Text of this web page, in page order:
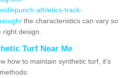
athletics-track-
the characteristics can vary so
design.
Turf Near Me
how to maintain synthetic turf, it's